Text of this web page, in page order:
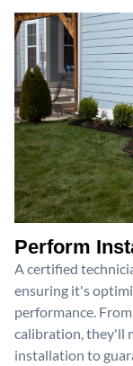
Perform
A certified
ensuring it's
performance.
calibration, they'll
installation to